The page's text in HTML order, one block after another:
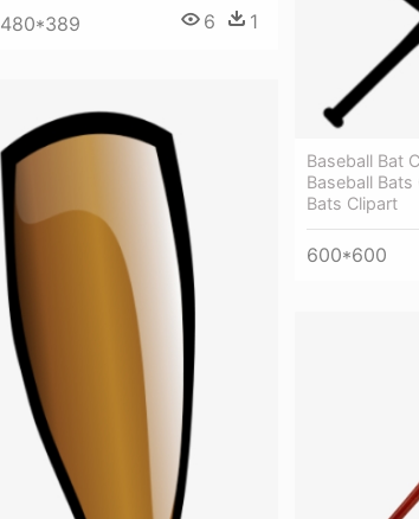
480*389 6 1
Baseball Bat
Baseball
Bats Clipart
600*600